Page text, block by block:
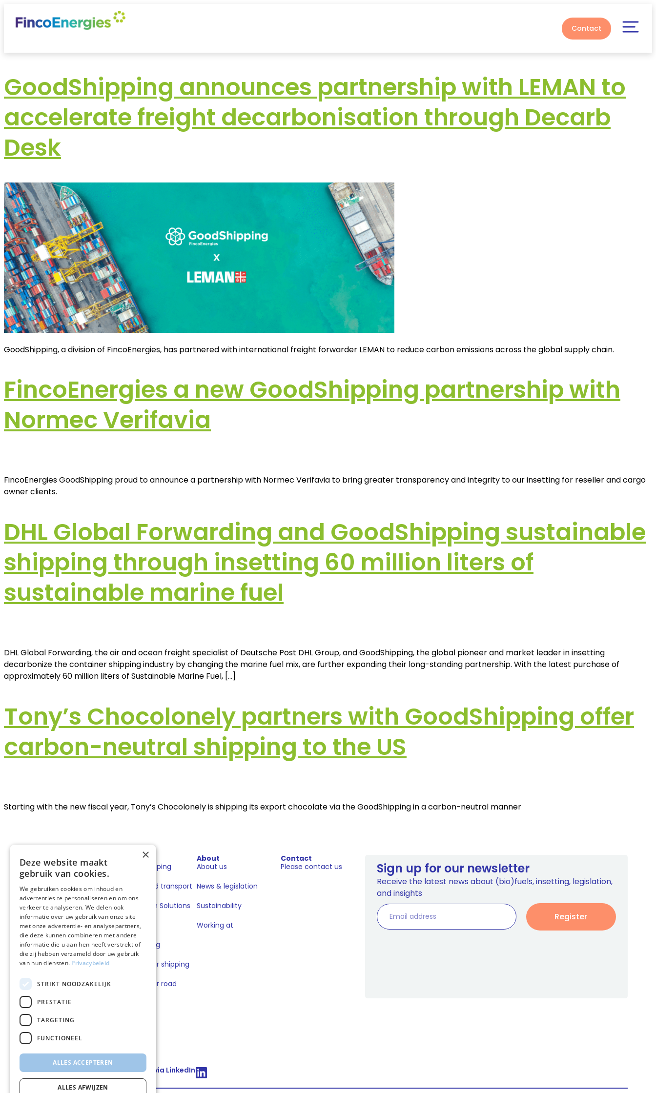
Contact
GoodShipping announces partnership with LEMAN to
accelerate freight decarbonisation through Decarb
Desk
GoodShipping, a division of FincoEnergies, has partnered with international freight forwarder LEMAN to reduce carbon emissions across the global supply chain.
FincoEnergies a new GoodShipping partnership with
Normec Verifavia
FincoEnergies GoodShipping proud to announce a partnership with Normec Verifavia to bring greater transparency and integrity to our insetting for reseller and cargo
owner clients.
DHL Global Forwarding and GoodShipping sustainable
shipping through insetting 60 million liters of
sustainable marine fuel
DHL Global Forwarding, the air and ocean freight specialist of Deutsche Post DHL Group, and GoodShipping, the global pioneer and market leader in insetting
decarbonize the container shipping industry by changing the marine fuel mix, are further expanding their long-standing partnership. With the latest purchase of
approximately 60 million liters of Sustainable Marine Fuel, […]
Tony’s Chocolonely partners with GoodShipping offer
carbon-neutral shipping to the US
Starting with the new fiscal year, Tony’s Chocolonely is shipping its export chocolate via the GoodShipping in a carbon-neutral manner
Sectors
Shipping
Road transport
Solutions
Fuels for shipping
Fuels for road transport
Book & Claim Solutions
GoodPower
FuelEU Pooling
Lubricants for shipping
Lubricants for road
About
About us
News & legislation
Sustainability
Working at
Contact
Please contact us
Sign up for our newsletter
Receive the latest news about (bio)fuels, insetting, legislation,
and insights
Register
Connect via LinkedIn
×
Deze website maakt
gebruik van cookies.
We gebruiken cookies om inhoud en
advertenties te personaliseren en om ons
verkeer te analyseren. We delen ook
informatie over uw gebruik van onze site
met onze advertentie- en analysepartners,
die deze kunnen combineren met andere
informatie die u aan hen heeft verstrekt of
die zij hebben verzameld door uw gebruik
van hun diensten. Privacybeleid
STRIKT NOODZAKELIJK
PRESTATIE
TARGETING
FUNCTIONEEL
ALLES ACCEPTEREN
ALLES AFWIJZEN